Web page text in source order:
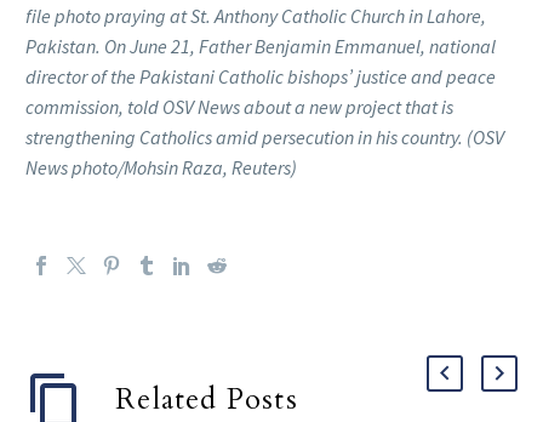
file photo praying at St. Anthony Catholic Church in Lahore,
Pakistan. On June 21, Father Benjamin Emmanuel, national
director of the Pakistani Catholic bishops’ justice and peace
commission, told OSV News about a new project that is
strengthening Catholics amid persecution in his country. (OSV
News photo/Mohsin Raza, Reuters)
Related Posts